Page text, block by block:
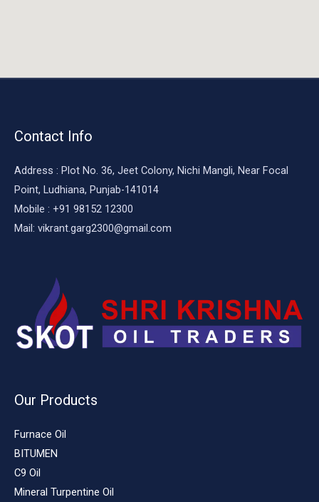
Contact Info
Address : Plot No. 36, Jeet Colony, Nichi Mangli, Near Focal
Point, Ludhiana, Punjab-141014
Mobile : +91 98152 12300
Mail: vikrant.garg2300@gmail.com
Our Products
Furnace Oil
BITUMEN
C9 Oil
Mineral Turpentine Oil